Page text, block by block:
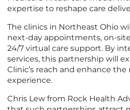
expertise to reshape care
The clinics in Northeast Ohio
next-day appointments, on-
24/7 virtual care support. By
services, this partnership will
Clinic’s reach and enhance
experience.
Chris Lew from Rock Health